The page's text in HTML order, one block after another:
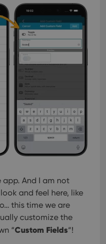
And I am not
and feel here, like
this time we are
customize the
“Custom Fields“!